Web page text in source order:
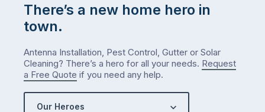
There’s a new home hero in
town.
Antenna Installation, Pest Control, Gutter or Solar
Cleaning? There’s a hero for all your needs. Request
a Free Quote if you need any help.
Our Heroes